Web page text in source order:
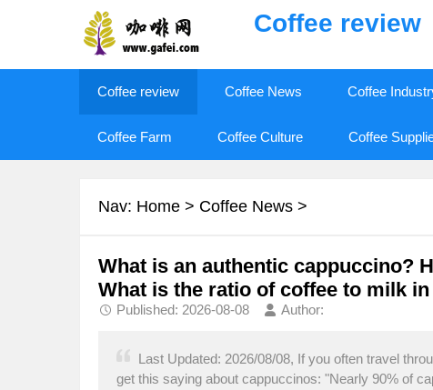
Coffee review
Coffee review Coffee News Coffee
Coffee Farm Coffee Culture Coffee
Nav: Home > Coffee News >
What is an authentic cappuccino?
What is the ratio of coffee to milk
Published: 2026-08-08 Author:
Last Updated: 2026/08/08, If you often travel
get this saying about cappuccinos: "Nearly 90% of